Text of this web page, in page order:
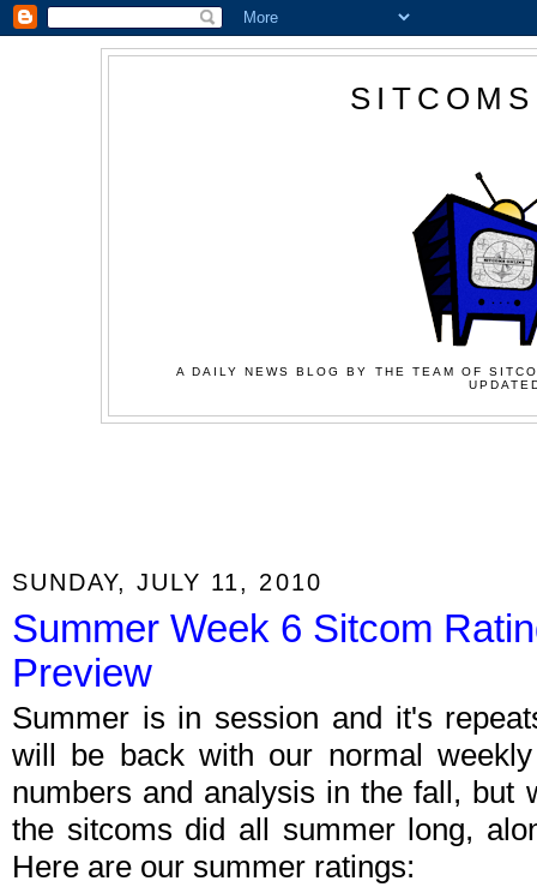
A DAILY NEWS BLOG BY THE TEAM OF
SUNDAY, JULY 11, 2010
Summer Week 6 Sitcom
Preview
Summer is in session and it's
will be back with our normal
numbers and analysis in the fall, but
the sitcoms did all summer long,
Here are our summer ratings: